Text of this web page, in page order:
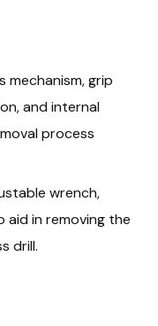
mechanism, grip
and internal
process
wrench,
aid in removing the
drill.